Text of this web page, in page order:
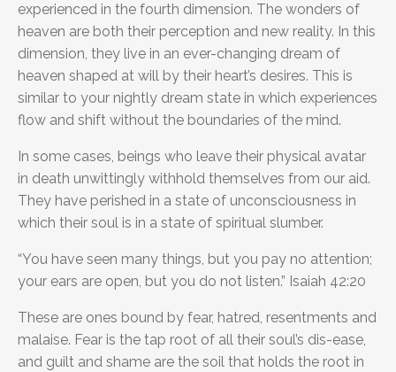
experienced in the fourth dimension. The wonders of
heaven are both their perception and new reality. In this
dimension, they live in an ever-changing dream of
heaven shaped at will by their heart’s desires. This is
similar to your nightly dream state in which experiences
flow and shift without the boundaries of the mind.
In some cases, beings who leave their physical avatar
in death unwittingly withhold themselves from our aid.
They have perished in a state of unconsciousness in
which their soul is in a state of spiritual slumber.
“You have seen many things, but you pay no attention;
your ears are open, but you do not listen.” Isaiah 42:20
These are ones bound by fear, hatred, resentments and
malaise. Fear is the tap root of all their soul’s dis-ease,
and guilt and shame are the soil that holds the root in